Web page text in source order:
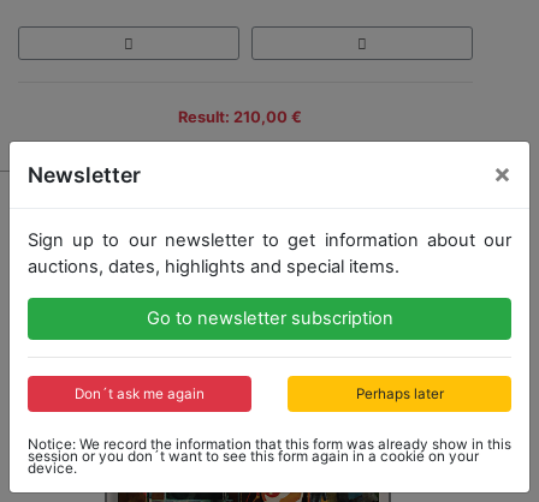
Result: 210,00 €
Newsletter ×
Sign up to our newsletter to get information about our
auctions, dates, highlights and special items.
Go to newsletter subscription
Don´t ask me again Perhaps later
Notice: We record the information that this form was already show in this
session or you don´t want to see this form again in a cookie on your
device.